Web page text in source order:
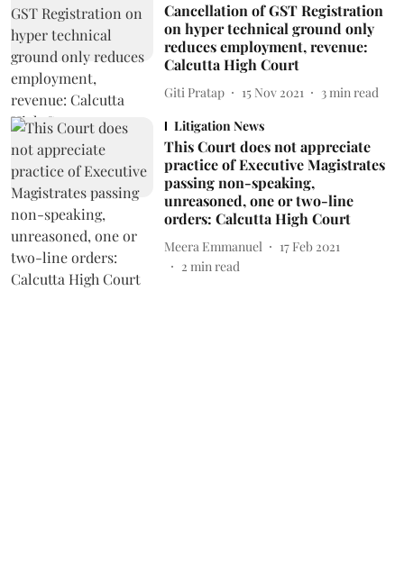
Cancellation of GST Registration
on hyper technical ground only
reduces employment, revenue:
Calcutta High Court
Giti Pratap 15 Nov 2021 3 min read
Litigation News
This Court does not appreciate
practice of Executive Magistrates
passing non-speaking,
unreasoned, one or two-line
orders: Calcutta High Court
Meera Emmanuel
17 Feb 2021
2 min read